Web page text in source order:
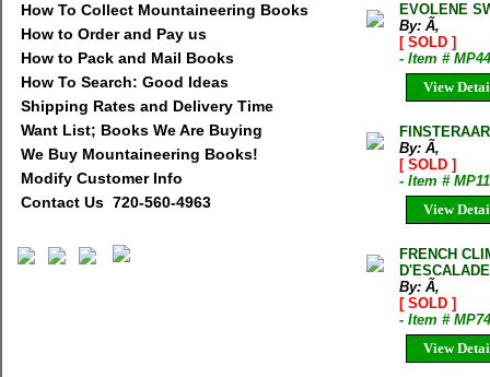
How To Collect Mountaineering Books
How to Order and Pay us
How to Pack and Mail Books
How To Search: Good Ideas
Shipping Rates and Delivery Time
Want List; Books We Are Buying
We Buy Mountaineering Books!
Modify Customer Info
Contact Us 720-560-4963
EVOLENE
By: Ã‚
[ SOLD ]
- Item #
View
By: Ã‚
[ SOLD ]
- Item #
View
FRENCH
By: Ã‚
[ SOLD ]
- Item #
View